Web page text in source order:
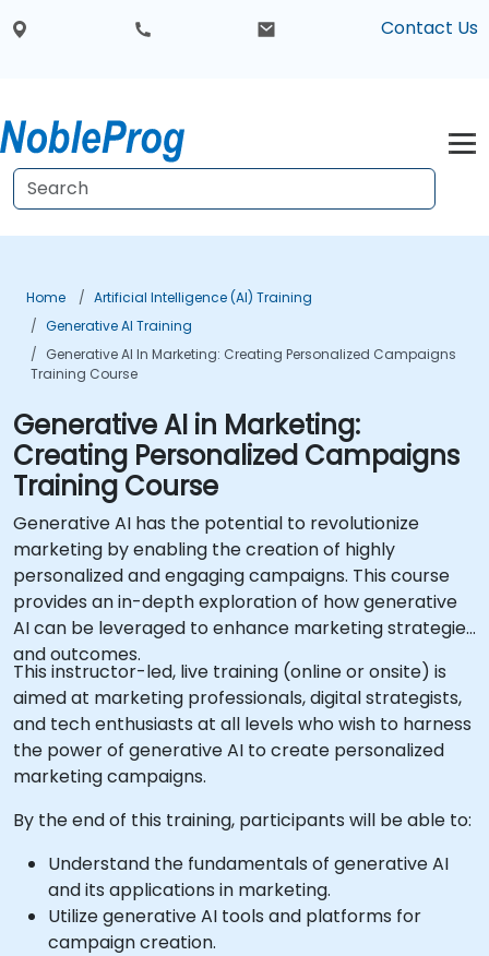
Contact Us
Home
Artificial Intelligence (AI) Training
Generative AI Training
Generative AI In Marketing: Creating Personalized Campaigns
Training Course
Generative AI in Marketing:
Creating Personalized Campaigns
Training Course
Generative AI has the potential to revolutionize
marketing by enabling the creation of highly
personalized and engaging campaigns. This course
provides an in-depth exploration of how generative
AI can be leveraged to enhance marketing strategies
and outcomes.
This instructor-led, live training (online or onsite) is
aimed at marketing professionals, digital strategists,
and tech enthusiasts at all levels who wish to harness
the power of generative AI to create personalized
marketing campaigns.
By the end of this training, participants will be able to:
Understand the fundamentals of generative AI
and its applications in marketing.
Utilize generative AI tools and platforms for
campaign creation.